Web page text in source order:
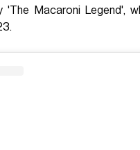
'The Macaroni Legend',